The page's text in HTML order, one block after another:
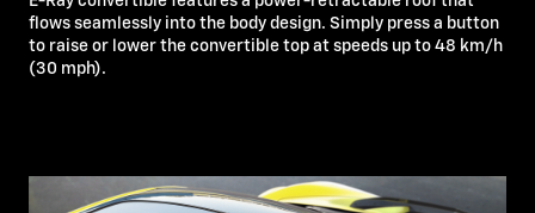
flows seamlessly into the body design. Simply press a button
to raise or lower the convertible top at speeds up to 48 km/h
(30 mph).